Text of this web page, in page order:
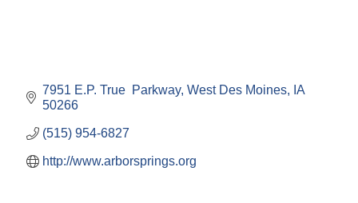
7951 E.P. True  Parkway West Des Moines
IA
50266
(515) 954-6827
http://www.arborsprings.org